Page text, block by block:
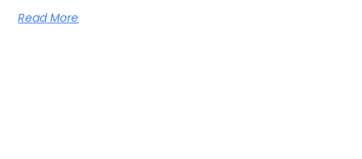
Read More